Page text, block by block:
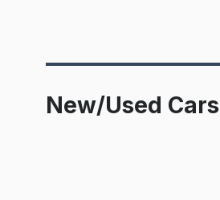
New/Used Cars